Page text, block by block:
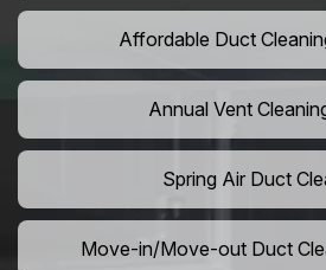
Affordable Duct
Annual Vent
Spring Air Duct
Move-in/Move-out Duct